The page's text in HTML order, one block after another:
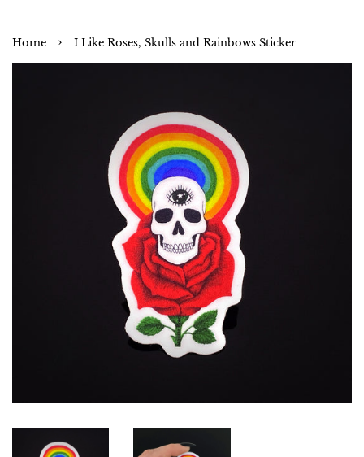
Home › I Like Roses, Skulls and Rainbows Sticker